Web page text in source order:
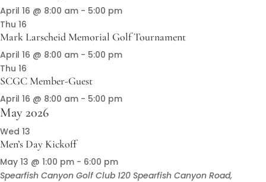
April 16 @ 8:00 am - 5:00 pm
Thu 16
Mark Larscheid Memorial Golf Tournament
April 16 @ 8:00 am - 5:00 pm
Thu 16
SCGC Member-Guest
April 16 @ 8:00 am - 5:00 pm
May 2026
Wed 13
Men’s Day Kickoff
May 13 @ 1:00 pm - 6:00 pm
Spearfish Canyon Golf Club 120 Spearfish Canyon Road,